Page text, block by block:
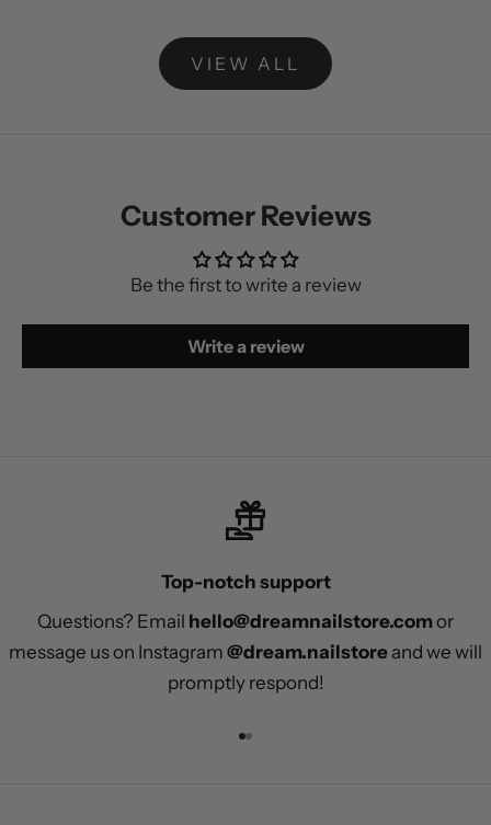
VIEW ALL
Customer Reviews
Be the first to write a review
Write a review
Top-notch support
Questions? Email hello@dreamnailstore.comor
message us on Instagram @dream.nailstore and we will
promptly respond!